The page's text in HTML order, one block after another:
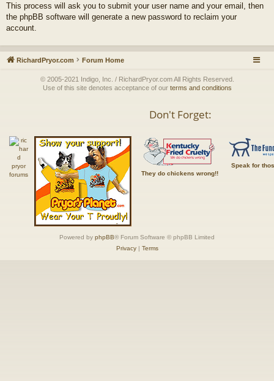
This process will ask you to submit your user name and your email, then
the phpBB software will generate a new password to reclaim your
account.
RichardPryor.com Forum Home
© 2005-2021 Indigo, Inc. / RichardPryor.com All Rights Reserved.
Use of this site denotes acceptance of our terms and conditions
Don't Forget:
They do chickens wrong!!
Speak for
Powered by phpBB® Forum Software © phpBB Limited
Privacy| Terms